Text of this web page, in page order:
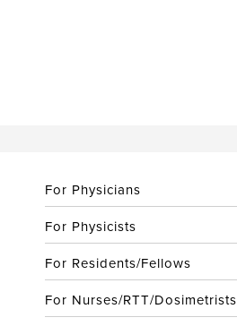
For Physicians
For Physicists
For Residents/Fellows
For Nurses/RTT/Dosimetrists